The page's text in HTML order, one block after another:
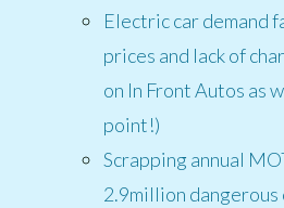
Electric car demand
prices and lack of
on In Front Autos as
point!)
Scrapping annual
2.9million dangerous